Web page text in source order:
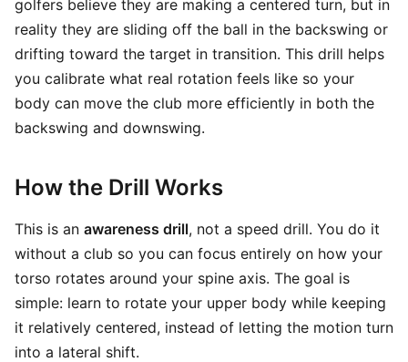
golfers believe they are making a centered turn, but in
reality they are sliding off the ball in the backswing or
drifting toward the target in transition. This drill helps
you calibrate what real rotation feels like so your
body can move the club more efficiently in both the
backswing and downswing.
How the Drill Works
This is an awareness drill, not a speed drill. You do it
without a club so you can focus entirely on how your
torso rotates around your spine axis. The goal is
simple: learn to rotate your upper body while keeping
it relatively centered, instead of letting the motion turn
into a lateral shift.